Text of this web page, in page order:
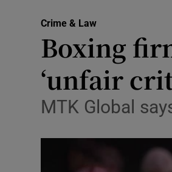
Crime & Law
Boxing
‘unfair
MTK Global